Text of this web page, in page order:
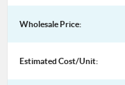
Wholesale Price:
Estimated Cost/Unit: